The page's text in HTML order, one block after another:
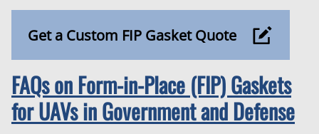
Get a Custom FIP Gasket Quote
FAQs on Form-in-Place (FIP) Gaskets
for UAVs in Government and Defense